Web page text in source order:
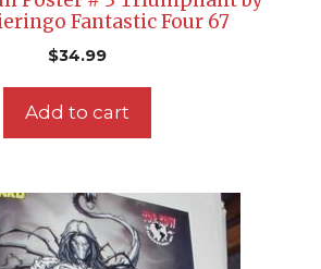
Fantastic Four 67
$34.99
Add to cart